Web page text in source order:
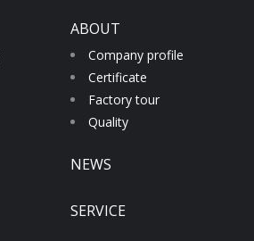
ABOUT
Company profile
Certificate
Factory tour
Quality
NEWS
SERVICE